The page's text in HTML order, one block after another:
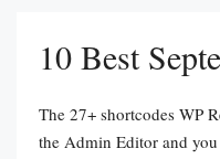
10 Best
The 27+ shortcodes WP
the Admin Editor and